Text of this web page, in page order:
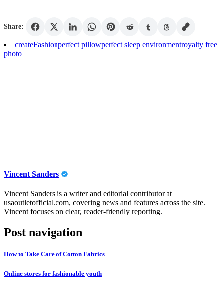
Share:
createFashionperfect pillowperfect sleep environmentroyalty free
photo
Vincent Sanders
Vincent Sanders is a writer and editorial contributor at
usaoutletofficial.com, covering news and features across the site.
Vincent focuses on clear, reader-friendly reporting.
Post navigation
How to Take Care of Cotton Fabrics
Online stores for fashionable youth